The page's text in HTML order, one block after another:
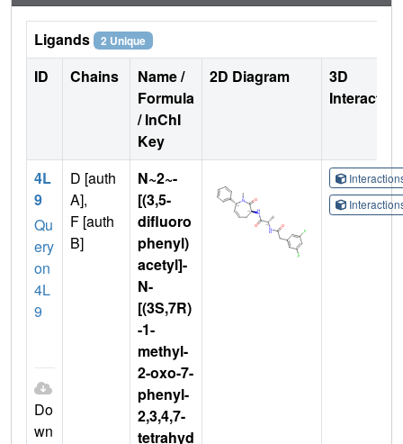
Ligands 2 Unique
ID Chains
Name /
Formula
/ InChI
Key
2D Diagram
3D
4L
9
Qu
ery
on
4L
9
Do
wn
D [auth
A],
F [auth
B]
N~2~-
[(3,5-
difluoro
phenyl)
acetyl]-
N-
[(3S,7R)
-1-
methyl-
2-oxo-7-
phenyl-
2,3,4,7-
tetrahyd